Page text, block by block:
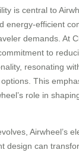
is central to
energy-efficient
demands. At
to
resonating
This
role in
Airwheel’s
design can